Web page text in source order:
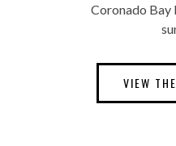
Coronado Bay
VIEW